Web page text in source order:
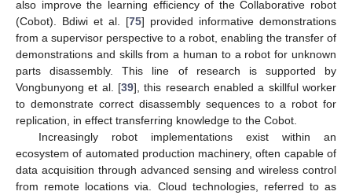
also improve the learning efficiency of the Collaborative robot
(Cobot). Bdiwi et al. [75] provided informative demonstrations
from a supervisor perspective to a robot, enabling the transfer of
demonstrations and skills from a human to a robot for unknown
parts disassembly. This line of research is supported by
Vongbunyong et al. [39], this research enabled a skillful worker
to demonstrate correct disassembly sequences to a robot for
replication, in effect transferring knowledge to the Cobot.
Increasingly robot implementations exist within an
ecosystem of automated production machinery, often capable of
data acquisition through advanced sensing and wireless control
from remote locations via. Cloud technologies, referred to as